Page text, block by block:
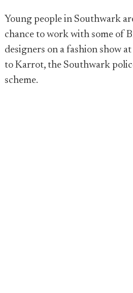
Young people in Southwark
chance to work with some of
designers on a fashion show
to Karrot, the Southwark
scheme.